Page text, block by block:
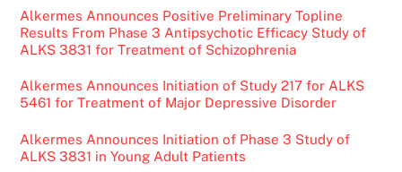
Alkermes Announces Positive Preliminary Topline
Results From Phase 3 Antipsychotic Efficacy Study of
ALKS 3831 for Treatment of Schizophrenia
Alkermes Announces Initiation of Study 217 for ALKS
5461 for Treatment of Major Depressive Disorder
Alkermes Announces Initiation of Phase 3 Study of
ALKS 3831 in Young Adult Patients